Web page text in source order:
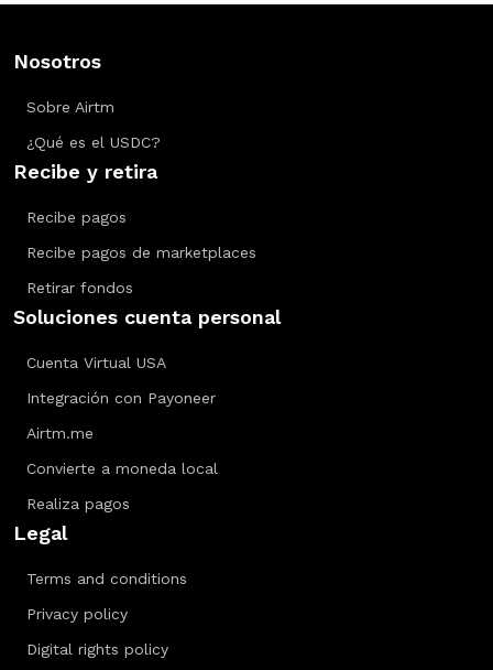
Nosotros
Sobre Airtm
¿Qué es el USDC?
Recibe y retira
Recibe pagos
Recibe pagos de marketplaces
Retirar fondos
Soluciones cuenta personal
Cuenta Virtual USA
Integración con Payoneer
Airtm.me
Convierte a moneda local
Realiza pagos
Legal
Terms and conditions
Privacy policy
Digital rights policy